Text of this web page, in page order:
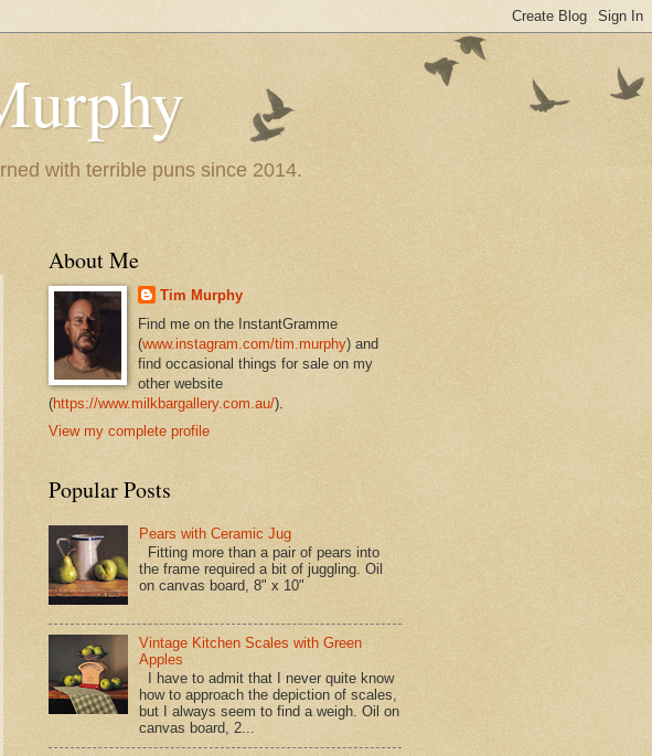
with terrible puns since 2014.
About Me
Tim Murphy
Find me on the InstantGramme
(www.instagram.com/tim.murphy) and
find occasional things for sale on my
other website
(https://www.milkbargallery.com.au/).
View my complete profile
Popular Posts
Pears with Ceramic Jug
Fitting more than a pair of pears into
the frame required a bit of juggling. Oil
on canvas board, 8" x 10"
Vintage Kitchen Scales with Green
Apples
I have to admit that I never quite know
how to approach the depiction of scales,
but I always seem to find a weigh. Oil on
canvas board, 2...